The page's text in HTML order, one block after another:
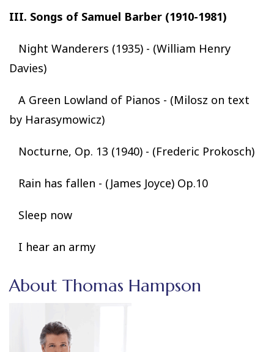
III. Songs of Samuel Barber (1910-1981)
Night Wanderers (1935) - (William Henry
Davies)
A Green Lowland of Pianos - (Milosz on text
by Harasymowicz)
Nocturne, Op. 13 (1940) - (Frederic Prokosch)
Rain has fallen - (James Joyce) Op.10
Sleep now
I hear an army
About Thomas Hampson